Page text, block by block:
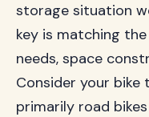
storage situation
key is matching
needs, space
Consider your bike
primarily road